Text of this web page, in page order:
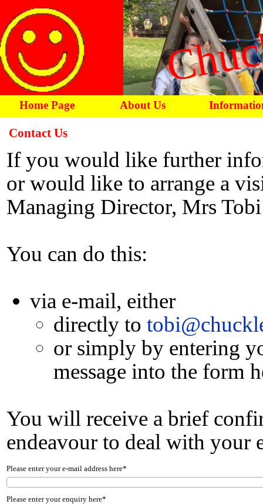
Home Page About Us
Contact Us
If you would like further
or would like to arrange a
Managing Director, Mrs
You can do this:
via e-mail, either
directly to
or simply by entering
message into the form
You will receive a brief
endeavour to deal with your
Please enter your e-mail address here*
Please enter your enquiry here*